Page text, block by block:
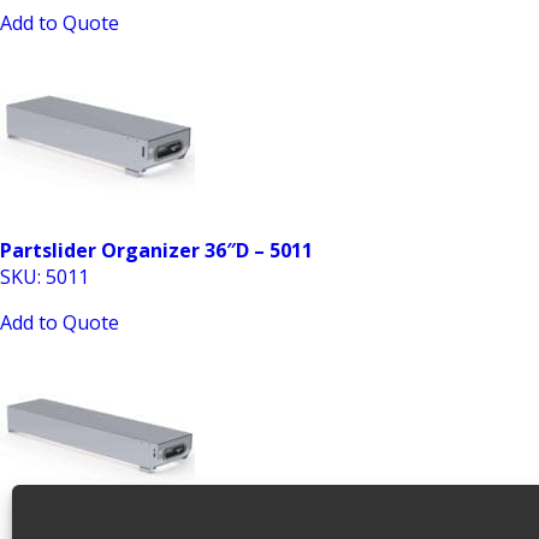
Add to Quote
Partslider Organizer 36″D – 5011
SKU: 5011
Add to Quote